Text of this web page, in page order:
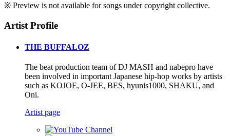
※ Preview is not available for songs under copyright collective.
Artist Profile
THE BUFFALOZ
The beat production team of DJ MASH and nabepro have
been involved in important Japanese hip-hop works by artists
such as KOJOE, O-JEE, BES, hyunis1000, SHAKU, and
Oni.
Artist page